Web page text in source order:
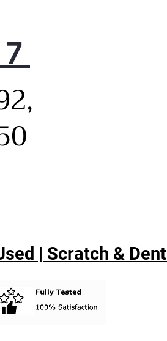
| Scratch & Dent